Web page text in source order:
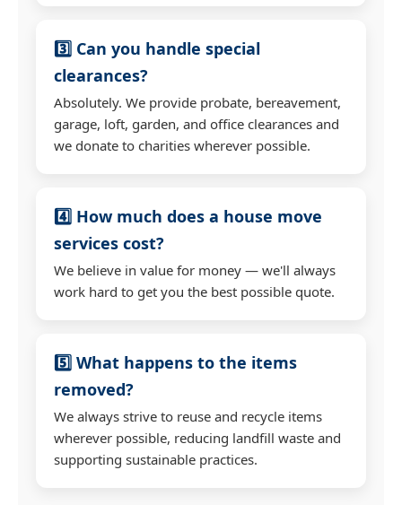
3️⃣ Can you handle special
clearances?
Absolutely. We provide probate, bereavement,
garage, loft, garden, and office clearances and
we donate to charities wherever possible.
4️⃣ How much does a house move
services cost?
We believe in value for money — we'll always
work hard to get you the best possible quote.
5️⃣ What happens to the items
removed?
We always strive to reuse and recycle items
wherever possible, reducing landfill waste and
supporting sustainable practices.